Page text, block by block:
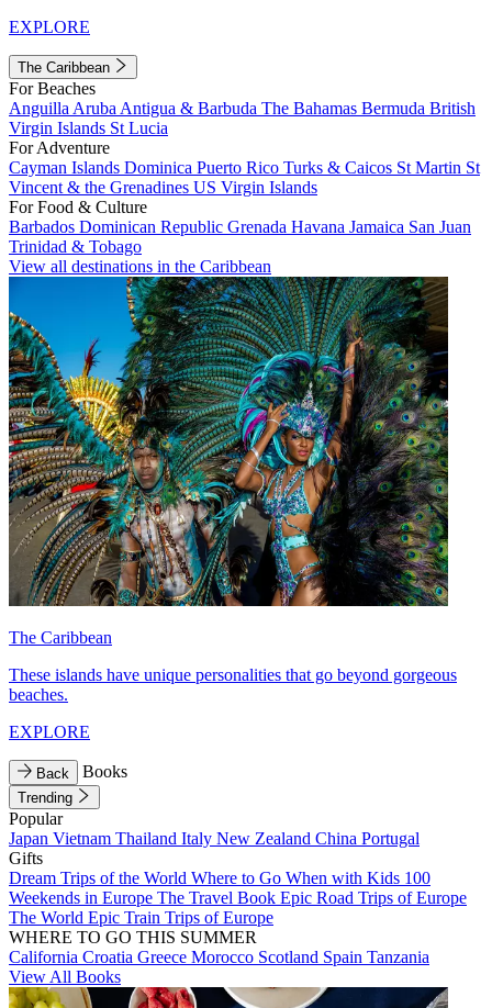
EXPLORE
The Caribbean
For Beaches
Anguilla Aruba Antigua & Barbuda The Bahamas Bermuda British
Virgin Islands St Lucia
For Adventure
Cayman Islands Dominica Puerto Rico Turks & Caicos St Martin St
Vincent & the Grenadines US Virgin Islands
For Food & Culture
Barbados Dominican Republic Grenada Havana Jamaica San Juan
Trinidad & Tobago
View all destinations in the Caribbean
The Caribbean
These islands have unique personalities that go beyond gorgeous
beaches.
EXPLORE
Back Books
Trending
Popular
Japan Vietnam Thailand Italy New Zealand China Portugal
Gifts
Dream Trips of the World Where to Go When with Kids 100
Weekends in Europe The Travel Book Epic Road Trips of Europe
The World Epic Train Trips of Europe
WHERE TO GO THIS SUMMER
California Croatia Greece Morocco Scotland Spain Tanzania
View All Books